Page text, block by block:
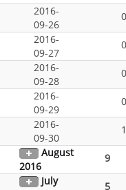
2016-
09-26
0
2016-
09-27
0
2016-
09-28
0
2016-
09-29
0
2016-
09-30
1
August
2016
9
July
5